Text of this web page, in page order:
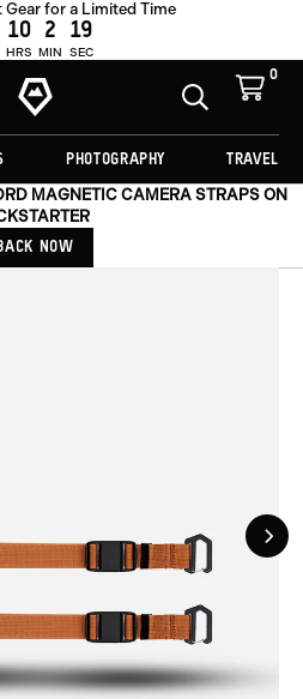
Gear for a Limited Time
10
HRS
2
MIN
18
SEC
View
Homepage
Toggle
0
Cart
PHOTOGRAPHY TRAVEL
MAGNETIC CAMERA STRAPS ON
NOW
CART -€33,00